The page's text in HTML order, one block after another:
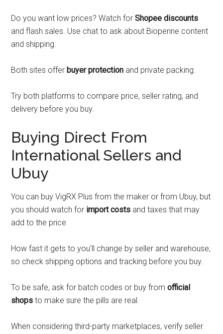
Do you want low prices? Watch forShopee discounts
and flash sales. Use chat to ask about Bioperine content
and shipping.
Both sites offer buyer protection and private packing.
Try both platforms to compare price, seller rating, and
delivery before you buy.
Buying Direct From
International Sellers and
Ubuy
You can buy VigRX Plus from the maker or from Ubuy, but
you should watch for import costs and taxes that may
add to the price.
How fast it gets to you'll change by seller and warehouse,
so check shipping options and tracking before you buy.
To be safe, ask for batch codes or buy fromofficial
shops to make sure the pills are real.
When considering third-party marketplaces, verify seller